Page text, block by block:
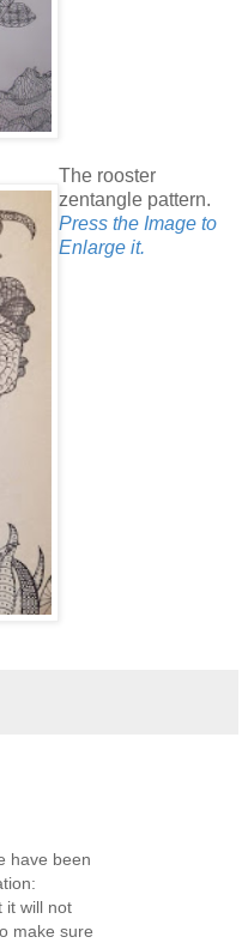
The rooster
zentangle pattern.
Press the Image to
Enlarge it.
have been
it will not
make sure